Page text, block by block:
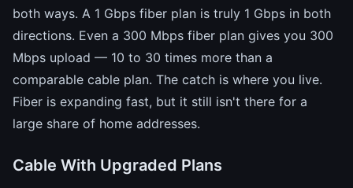
both ways. A 1 Gbps fiber plan is truly 1 Gbps in both
directions. Even a 300 Mbps fiber plan gives you 300
Mbps upload — 10 to 30 times more than a
comparable cable plan. The catch is where you live.
Fiber is expanding fast, but it still isn't there for a
large share of home addresses.
Cable With Upgraded Plans